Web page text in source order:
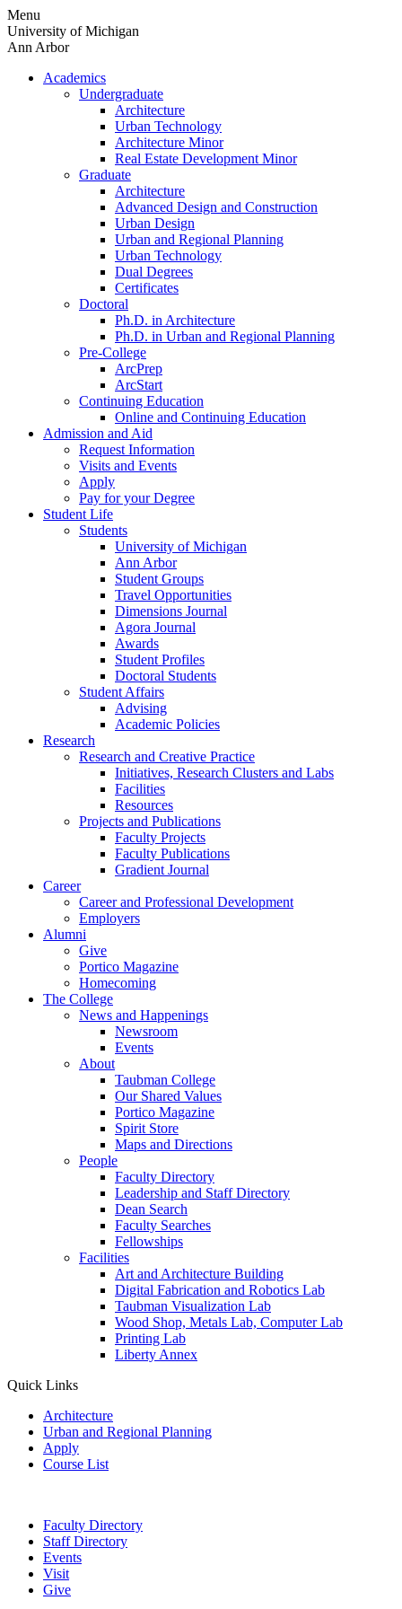
Skip
to
content
Menu
University of Michigan
Ann Arbor
Academics
Undergraduate
Architecture
Urban Technology
Architecture Minor
Real Estate Development Minor
Graduate
Architecture
Advanced Design and Construction
Urban Design
Urban and Regional Planning
Urban Technology
Dual Degrees
Certificates
Doctoral
Ph.D. in Architecture
Ph.D. in Urban and Regional Planning
Pre-College
ArcPrep
ArcStart
Continuing Education
Online and Continuing Education
Admission and Aid
Request Information
Visits and Events
Apply
Pay for your Degree
Student Life
Students
University of Michigan
Ann Arbor
Student Groups
Travel Opportunities
Dimensions Journal
Agora Journal
Awards
Student Profiles
Doctoral Students
Student Affairs
Advising
Academic Policies
Research
Research and Creative Practice
Initiatives, Research Clusters and Labs
Facilities
Resources
Projects and Publications
Faculty Projects
Faculty Publications
Gradient Journal
Career
Career and Professional Development
Employers
Alumni
Give
Portico Magazine
Homecoming
The College
News and Happenings
Newsroom
Events
About
Taubman College
Our Shared Values
Portico Magazine
Spirit Store
Maps and Directions
People
Faculty Directory
Leadership and Staff Directory
Dean Search
Faculty Searches
Fellowships
Facilities
Art and Architecture Building
Digital Fabrication and Robotics Lab
Taubman Visualization Lab
Wood Shop, Metals Lab, Computer Lab
Printing Lab
Liberty Annex
Quick Links
Architecture
Urban and Regional Planning
Apply
Course List
Faculty Directory
Staff Directory
Events
Visit
Give